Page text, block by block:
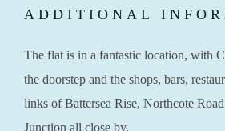
ADDITIONAL
The flat is in a fantastic location, with
the doorstep and the shops, bars,
links of Battersea Rise, Northcote
Junction all close by.